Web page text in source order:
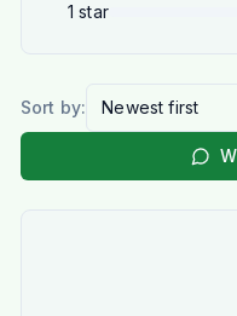
1 star
Sort by: Newest first